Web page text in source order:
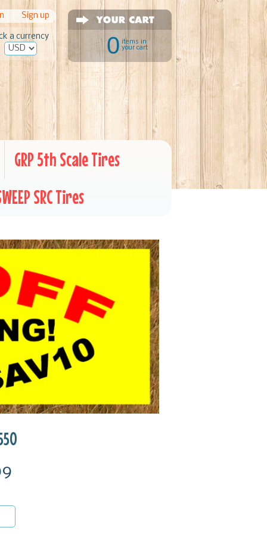
a currency
Sign up
0 items in
your cart
GRP 5th Scale Tires
SRC Tires